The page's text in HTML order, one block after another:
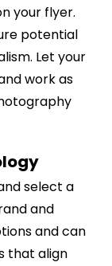
your flyer.
potential
Let your
work as
select a
and
and can
that align